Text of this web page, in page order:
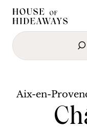
Aix-en-